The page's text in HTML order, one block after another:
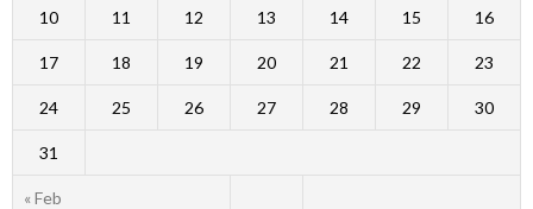
« Feb
10 11 12 13 14 15 16
17 18 19 20 21 22 23
24 25 26 27 28 29 30
31